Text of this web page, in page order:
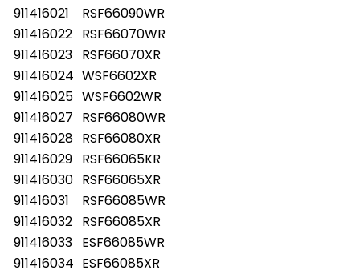
911416021
RSF66090WR
911416022 RSF66070WR
911416023 RSF66070XR
911416024 WSF6602XR
911416025 WSF6602WR
911416027 RSF66080WR
911416028 RSF66080XR
911416029 RSF66065KR
911416030 RSF66065XR
911416031
RSF66085WR
911416032 RSF66085XR
911416033 ESF66085WR
911416034 ESF66085XR